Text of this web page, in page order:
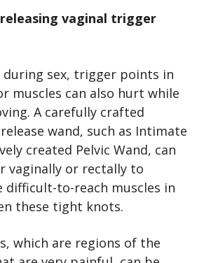
vaginal trigger
sex, trigger points in
muscles can also hurt while
A carefully crafted
wand, such as Intimate
created Pelvic Wand, can
vaginally or rectally to
difficult-to-reach muscles in
these tight knots.
which are regions of the